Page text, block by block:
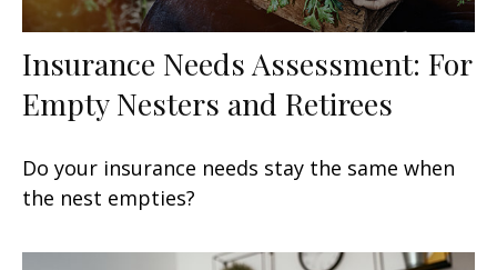
Insurance Needs Assessment: For
Empty Nesters and Retirees
Do your insurance needs stay the same when
the nest empties?